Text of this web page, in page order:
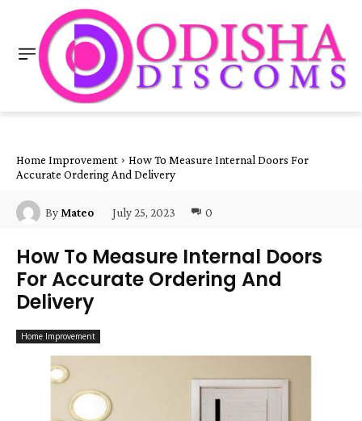
Home Improvement
How To Measure Internal Doors For
Accurate Ordering And Delivery
By Mateo July 25, 2023 0
How To Measure Internal Doors
For Accurate Ordering And
Delivery
Home Improvement